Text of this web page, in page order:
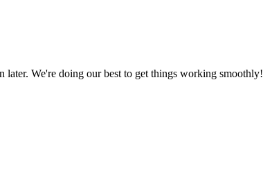
We're doing our best to get things working smoothly!